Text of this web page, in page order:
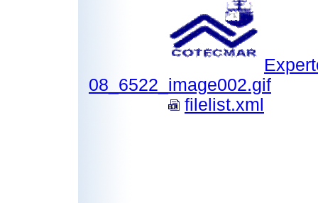
08_6522_image002.gif
filelist.xml